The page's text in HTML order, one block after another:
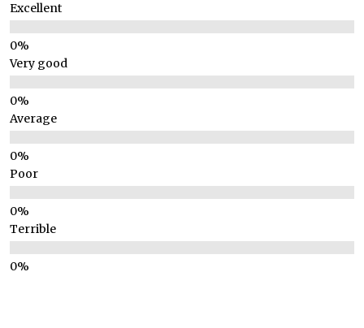
Excellent
Very good
Average
Poor
Terrible